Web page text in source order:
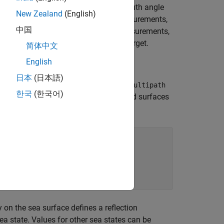
in addition to the measured azimuth angle
these accurate elevation measurements,
Instead of relying on elevation measurements,
radar to estimate the height of a target.
radar detections. Set the EnableMultipath
detections from sea and land surfaces
on the sea surface defines a reflection
state. Values for other sea states can be
New Zealand (English)
中国
简体中文
English
日本 (日本語)
한국 (한국어)